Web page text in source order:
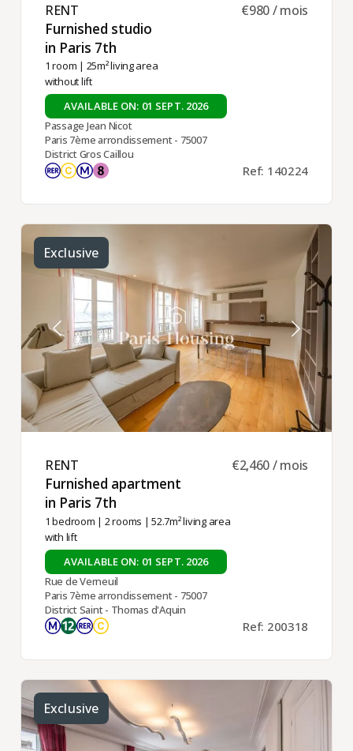
RENT ​
Furnished studio
in Paris 7th ​
1 room | 25m² living area
without lift
€980 / mois
AVAILABLE ON: 01 SEPT. 2026
Passage Jean Nicot
Paris 7ème arrondissement - 75007
District Gros Caillou
Ref: 140224
Exclusive
RENT ​
Furnished apartment
in Paris 7th ​
1 bedroom | 2 rooms | 52.7m² living area
with lift
€2,460 / mois
AVAILABLE ON: 01 SEPT. 2026
Rue de Verneuil
Paris 7ème arrondissement - 75007
District Saint - Thomas d'Aquin
Ref: 200318
Exclusive